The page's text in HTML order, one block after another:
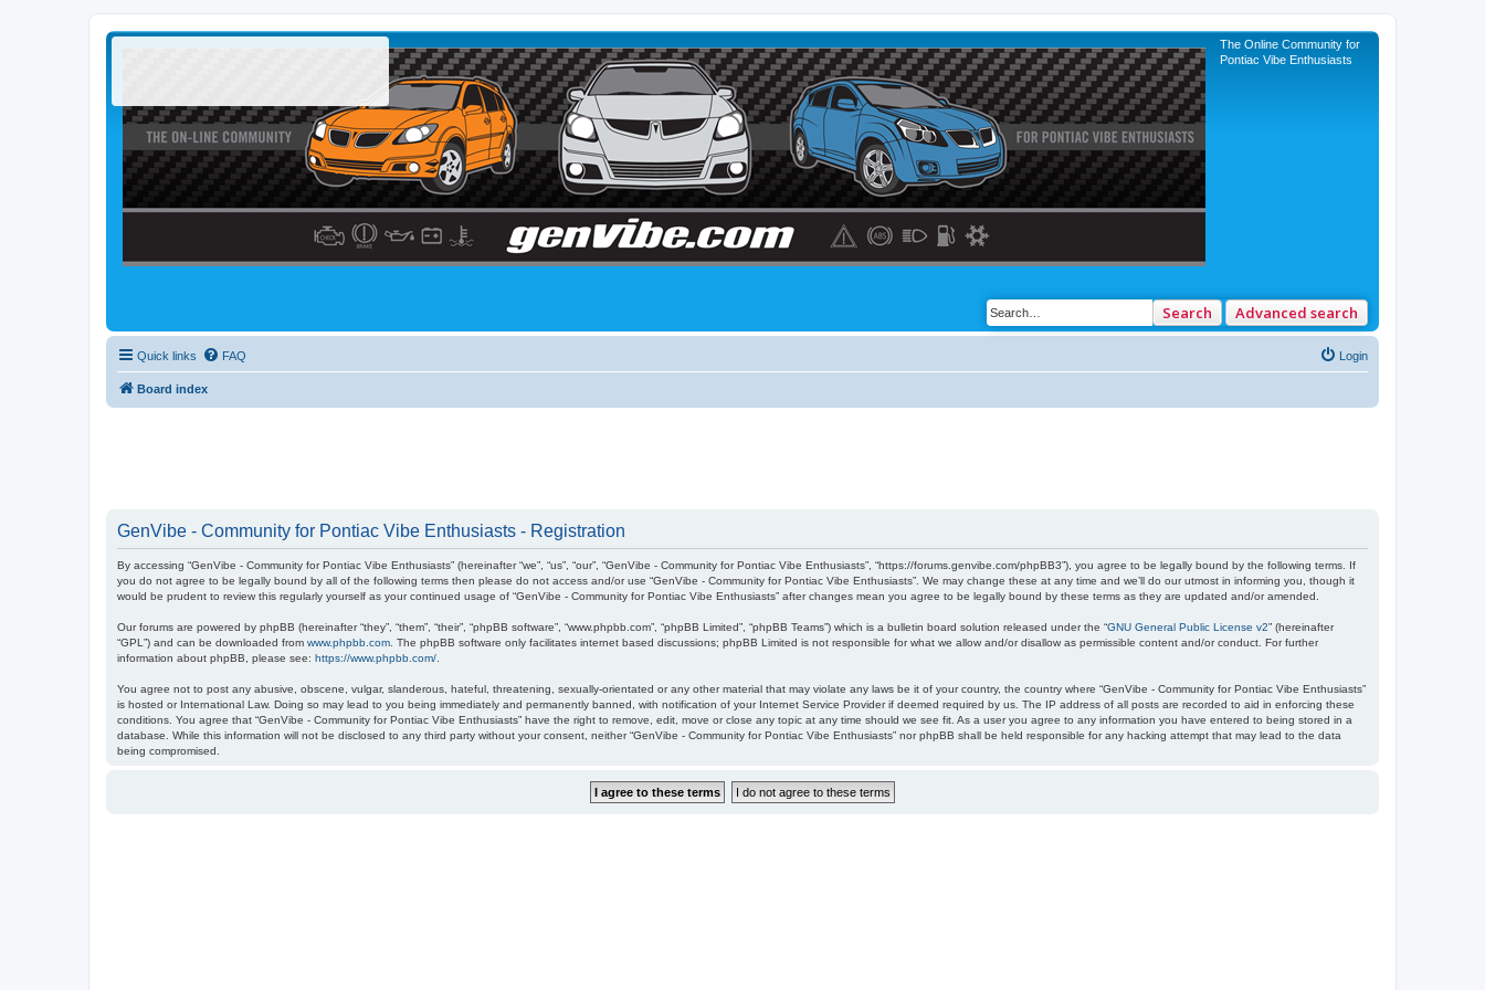
The Online Community for
Pontiac Vibe Enthusiasts
Search Advanced search
Quick links FAQ Login
Board index
GenVibe - Community for Pontiac Vibe Enthusiasts - Registration
By accessing “GenVibe - Community for Pontiac Vibe Enthusiasts” (hereinafter “we”, “us”, “our”, “GenVibe - Community for Pontiac Vibe Enthusiasts”, “https://forums.genvibe.com/phpBB3”), you agree to be legally bound by the following terms. If
you do not agree to be legally bound by all of the following terms then please do not access and/or use “GenVibe - Community for Pontiac Vibe Enthusiasts”. We may change these at any time and we’ll do our utmost in informing you, though it
would be prudent to review this regularly yourself as your continued usage of “GenVibe - Community for Pontiac Vibe Enthusiasts” after changes mean you agree to be legally bound by these terms as they are updated and/or amended.
Our forums are powered by phpBB (hereinafter “they”, “them”, “their”, “phpBB software”, “www.phpbb.com”, “phpBB Limited”, “phpBB Teams”) which is a bulletin board solution released under the “GNU General Public License v2” (hereinafter
“GPL”) and can be downloaded from www.phpbb.com . The phpBB software only facilitates internet based discussions; phpBB Limited is not responsible for what we allow and/or disallow as permissible content and/or conduct. For further
information about phpBB, please see: https://www.phpbb.com/
You agree not to post any abusive, obscene, vulgar, slanderous, hateful, threatening, sexually-orientated or any other material that may violate any laws be it of your country, the country where “GenVibe - Community for Pontiac Vibe Enthusiasts”
is hosted or International Law. Doing so may lead to you being immediately and permanently banned, with notification of your Internet Service Provider if deemed required by us. The IP address of all posts are recorded to aid in enforcing these
conditions. You agree that “GenVibe - Community for Pontiac Vibe Enthusiasts” have the right to remove, edit, move or close any topic at any time should we see fit. As a user you agree to any information you have entered to being stored in a
database. While this information will not be disclosed to any third party without your consent, neither “GenVibe - Community for Pontiac Vibe Enthusiasts” nor phpBB shall be held responsible for any hacking attempt that may lead to the data
being compromised.